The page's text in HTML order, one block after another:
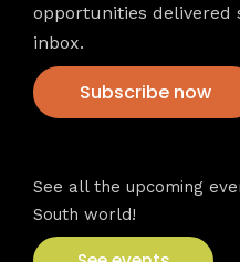
opportunities delivered
inbox.
Subscribe now
See all the upcoming
South world!